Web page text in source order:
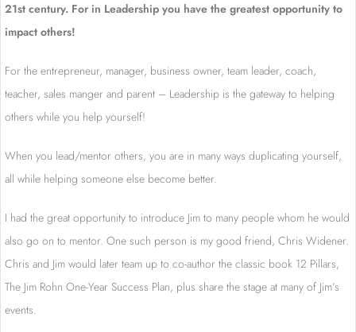
21st century. For in Leadership you have the greatest opportunity to
impact others!
For the entrepreneur, manager, business owner, team leader, coach,
teacher, sales manger and parent – Leadership is the gateway to helping
others while you help yourself!
When you lead/mentor others, you are in many ways duplicating yourself,
all while helping someone else become better.
I had the great opportunity to introduce Jim to many people whom he would
also go on to mentor. One such person is my good friend, Chris Widener.
Chris and Jim would later team up to co-author the classic book 12 Pillars,
The Jim Rohn One-Year Success Plan, plus share the stage at many of Jim’s
events.